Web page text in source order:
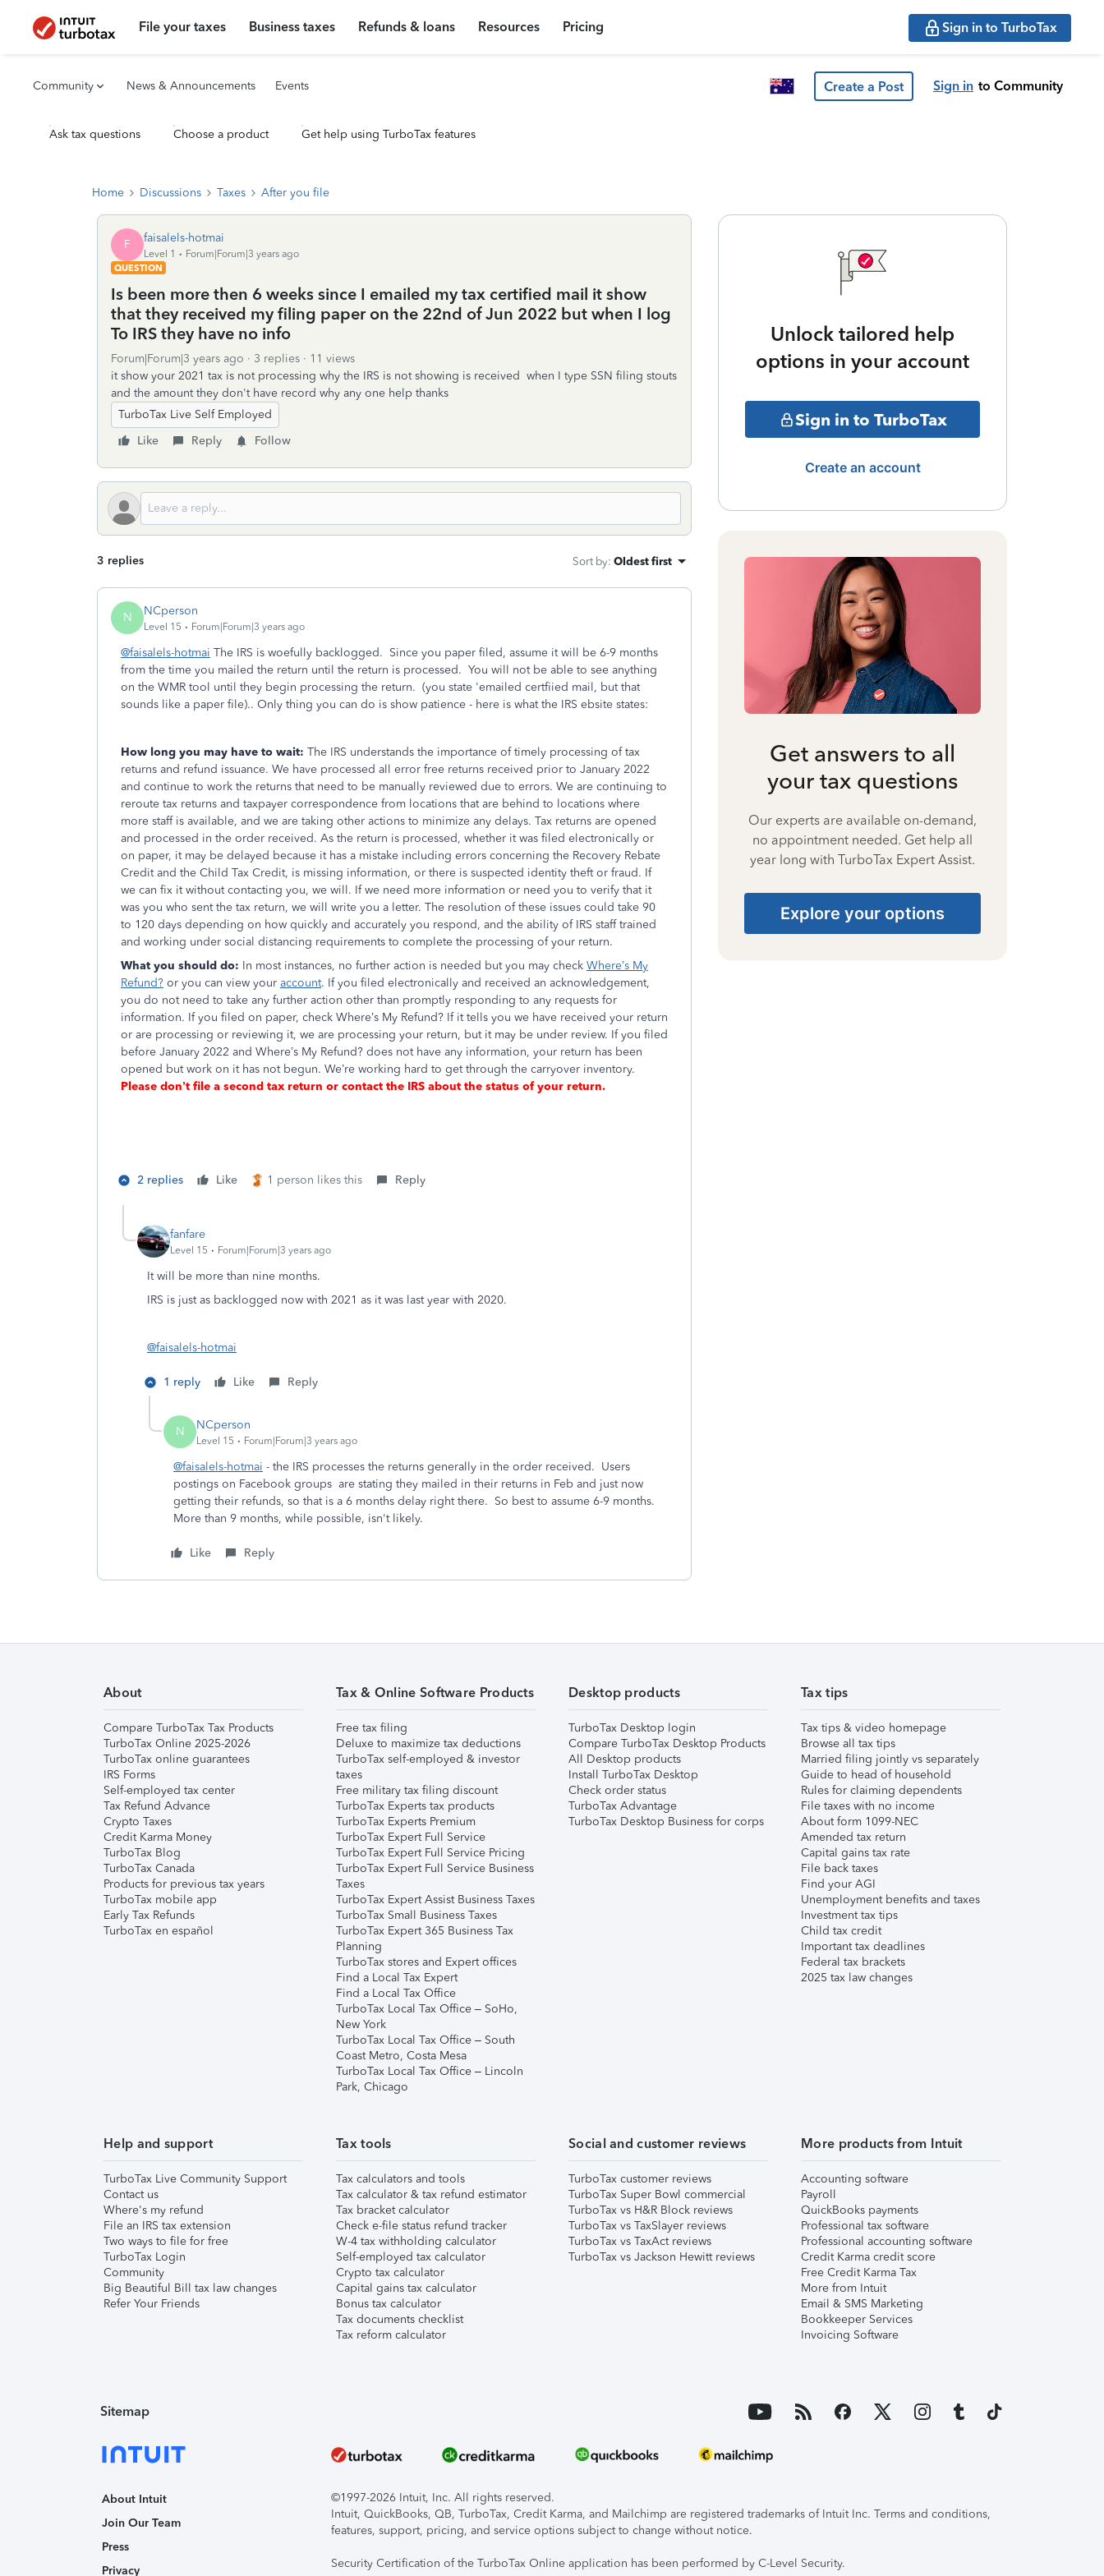
File your taxes Business taxes Refunds & loans Resources Pricing Sign in to TurboTax
Community News & Announcements Events Create a Post Sign in to Community
Ask tax questions Choose a product Get help using TurboTax features
Home Discussions Taxes After you file
F faisalels-hotmai
Level 1
Forum|Forum|3 years ago
QUESTION
Is been more then 6 weeks since I emailed my tax certified mail it show
that they received my filing paper on the 22nd of Jun 2022 but when I log
To IRS they have no info
Forum|Forum|3 years ago 3 replies
11 views
it show your 2021 tax is not processing why the IRS is not showing is received when I type SSN filing stouts
and the amount they don't have record why any one help thanks
TurboTax Live Self Employed
Like
Reply Follow
3 replies Sort by: Oldest first
N NCperson
Level 15 Forum|Forum|3 years ago
@faisalels-hotmai The IRS is woefully backlogged. Since you paper filed, assume it will be 6-9 months
from the time you mailed the return until the return is processed. You will not be able to see anything
on the WMR tool until they begin processing the return. (you state 'emailed certfiied mail, but that
sounds like a paper file).. Only thing you can do is show patience - here is what the IRS ebsite states:
How long you may have to wait: The IRS understands the importance of timely processing of tax
returns and refund issuance. We have processed all error free returns received prior to January 2022
and continue to work the returns that need to be manually reviewed due to errors. We are continuing to
reroute tax returns and taxpayer correspondence from locations that are behind to locations where
more staff is available, and we are taking other actions to minimize any delays. Tax returns are opened
and processed in the order received. As the return is processed, whether it was filed electronically or
on paper, it may be delayed because it has a mistake including errors concerning the Recovery Rebate
Credit and the Child Tax Credit, is missing information, or there is suspected identity theft or fraud. If
we can fix it without contacting you, we will. If we need more information or need you to verify that it
was you who sent the tax return, we will write you a letter. The resolution of these issues could take 90
to 120 days depending on how quickly and accurately you respond, and the ability of IRS staff trained
and working under social distancing requirements to complete the processing of your return.
What you should do: In most instances, no further action is needed but you may check Where’s My
Refund? or you can view your account. If you filed electronically and received an acknowledgement,
you do not need to take any further action other than promptly responding to any requests for
information. If you filed on paper, check Where’s My Refund? If it tells you we have received your return
or are processing or reviewing it, we are processing your return, but it may be under review. If you filed
before January 2022 and Where’s My Refund? does not have any information, your return has been
opened but work on it has not begun. We’re working hard to get through the carryover inventory.
Please don’t file a second tax return or contact the IRS about the status of your return.
2 replies Like 1 person likes this Reply
fanfare
Level 15 Forum|Forum|3 years ago
It will be more than nine months.
IRS is just as backlogged now with 2021 as it was last year with 2020.
@faisalels-hotmai
1 reply Like Reply
N NCperson
Level 15 Forum|Forum|3 years ago
@faisalels-hotmai - the IRS processes the returns generally in the order received. Users
postings on Facebook groups are stating they mailed in their returns in Feb and just now
getting their refunds, so that is a 6 months delay right there. So best to assume 6-9 months.
More than 9 months, while possible, isn't likely.
Like Reply
Unlock tailored help
options in your account
Sign in to TurboTax
Create an account
Get answers to all
your tax questions
Our experts are available on-demand,
no appointment needed. Get help all
year long with TurboTax Expert Assist.
Explore your options
About
Compare TurboTax Tax Products
TurboTax Online 2025-2026
TurboTax online guarantees
IRS Forms
Self-employed tax center
Tax Refund Advance
Crypto Taxes
Credit Karma Money
TurboTax Blog
TurboTax Canada
Products for previous tax years
TurboTax mobile app
Early Tax Refunds
TurboTax en español
Tax & Online Software Products
Free tax filing
Deluxe to maximize tax deductions
TurboTax self-employed & investor
taxes
Free military tax filing discount
TurboTax Experts tax products
TurboTax Experts Premium
TurboTax Expert Full Service
TurboTax Expert Full Service Pricing
TurboTax Expert Full Service Business
Taxes
TurboTax Expert Assist Business Taxes
TurboTax Small Business Taxes
TurboTax Expert 365 Business Tax
Planning
TurboTax stores and Expert offices
Find a Local Tax Expert
Find a Local Tax Office
TurboTax Local Tax Office – SoHo,
New York
TurboTax Local Tax Office – South
Coast Metro, Costa Mesa
TurboTax Local Tax Office – Lincoln
Park, Chicago
Desktop products
TurboTax Desktop login
Compare TurboTax Desktop Products
All Desktop products
Install TurboTax Desktop
Check order status
TurboTax Advantage
TurboTax Desktop Business for corps
Tax tips
Tax tips & video homepage
Browse all tax tips
Married filing jointly vs separately
Guide to head of household
Rules for claiming dependents
File taxes with no income
About form 1099-NEC
Amended tax return
Capital gains tax rate
File back taxes
Find your AGI
Unemployment benefits and taxes
Investment tax tips
Child tax credit
Important tax deadlines
Federal tax brackets
2025 tax law changes
Help and support
TurboTax Live Community Support
Contact us
Where's my refund
File an IRS tax extension
Two ways to file for free
TurboTax Login
Community
Big Beautiful Bill tax law changes
Refer Your Friends
Tax tools
Tax calculators and tools
Tax calculator & tax refund estimator
Tax bracket calculator
Check e-file status refund tracker
W-4 tax withholding calculator
Self-employed tax calculator
Crypto tax calculator
Capital gains tax calculator
Bonus tax calculator
Tax documents checklist
Tax reform calculator
Social and customer reviews
TurboTax customer reviews
TurboTax Super Bowl commercial
TurboTax vs H&R Block reviews
TurboTax vs TaxSlayer reviews
TurboTax vs TaxAct reviews
TurboTax vs Jackson Hewitt reviews
More products from Intuit
Accounting software
Payroll
QuickBooks payments
Professional tax software
Professional accounting software
Credit Karma credit score
Free Credit Karma Tax
More from Intuit
Email & SMS Marketing
Bookkeeper Services
Invoicing Software
Sitemap
About Intuit
Join Our Team
Press
Privacy
©1997-2026 Intuit, Inc. All rights reserved.
Intuit, QuickBooks, QB, TurboTax, Credit Karma, and Mailchimp are registered trademarks of Intuit Inc. Terms and conditions,
features, support, pricing, and service options subject to change without notice.
Security Certification of the TurboTax Online application has been performed by C-Level Security.